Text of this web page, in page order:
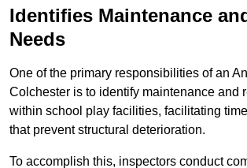
Identifies Maintenance
Needs
One of the primary responsibilities of an
Colchester is to identify maintenance and
within school play facilities, facilitating
that prevent structural deterioration.
To accomplish this, inspectors conduct